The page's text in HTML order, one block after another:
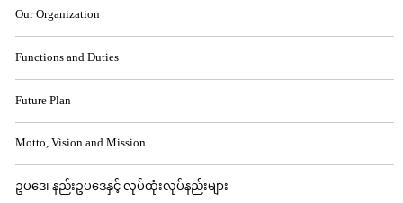
Our Organization
Functions and Duties
Future Plan
Motto, Vision and Mission
ဥပဒေ၊ နည်းဥပဒေနှင့် လုပ်ထုံးလုပ်နည်းများ